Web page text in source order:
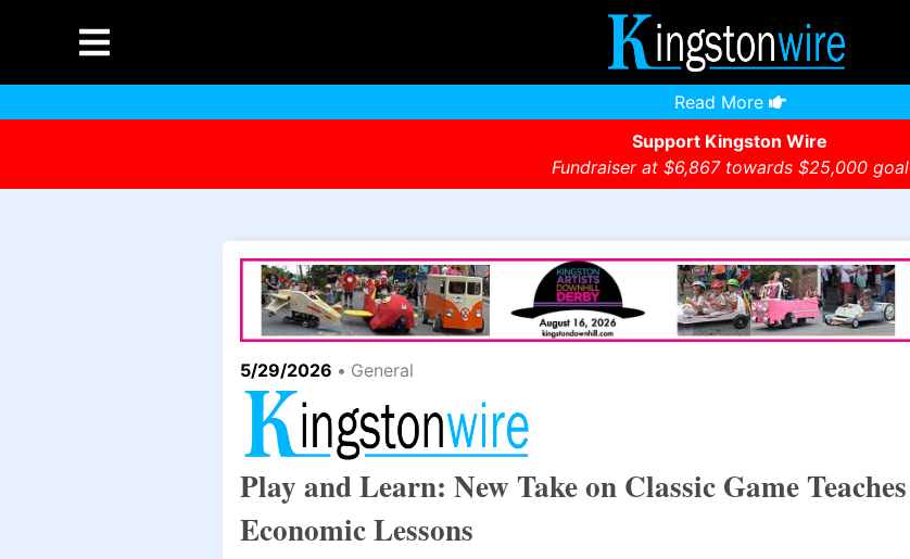
Read More
Support Kingston Wire
Fundraiser at $6,867 towards $25,000 goal
5/29/2026 • General
Play and Learn: New Take on Classic Game Teaches
Economic Lessons